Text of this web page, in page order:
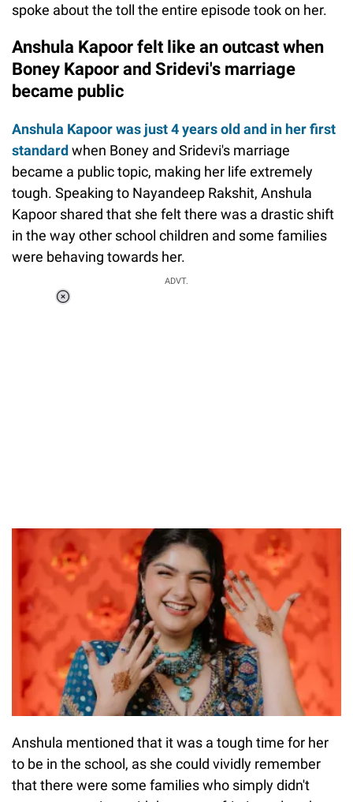
spoke about the toll the entire episode took on her.
Anshula Kapoor felt like an outcast when
Boney Kapoor and Sridevi's marriage
became public
Anshula Kapoor was just 4 years old and in her first
standard when Boney and Sridevi's marriage
became a public topic, making her life extremely
tough. Speaking to Nayandeep Rakshit, Anshula
Kapoor shared that she felt there was a drastic shift
in the way other school children and some families
were behaving towards her.
ADVT.
Anshula mentioned that it was a tough time for her
to be in the school, as she could vividly remember
that there were some families who simply didn't